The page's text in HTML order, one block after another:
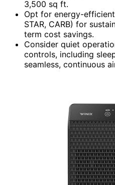
3,500 sq ft.
Opt for energy-
STAR, CARB) for
term cost savings.
Consider quiet
controls, including
seamless, continuous